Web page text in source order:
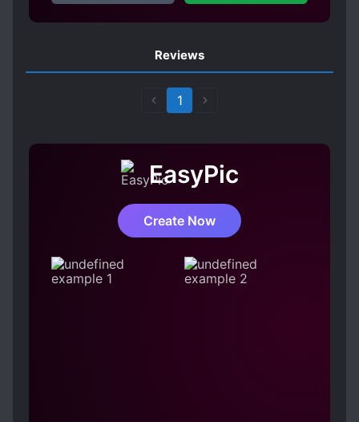
MODERN DAY
MURDERS
SOCIAL OUTCASTS
UNRELIABLE NARRATOR
Reviews
1
EasyPic
Create Now